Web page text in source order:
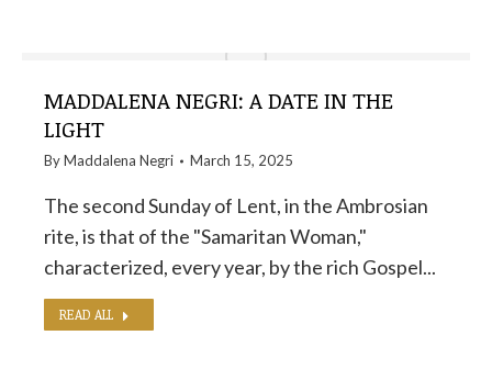
MADDALENA NEGRI: A DATE IN THE
LIGHT
ByMaddalena Negri March 15, 2025
The second Sunday of Lent, in the Ambrosian
rite, is that of the "Samaritan Woman,"
characterized, every year, by the rich Gospel...
READ ALL